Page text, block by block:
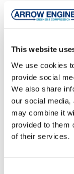
This website
We use cookies
provide social
We also share
our social media,
may combine it
provided to them
of their services.
Irrigation
An irrigation
the irrigation
horsepower at
(rpm). Proper
efficiency,